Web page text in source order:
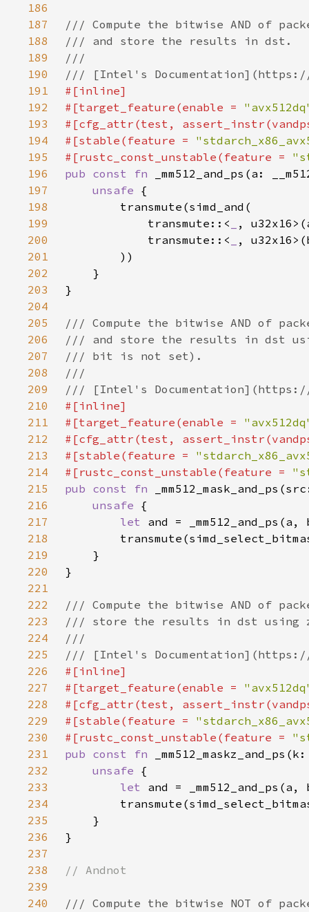
186
187
188
189
190
191
192
#[target_feature(enable =
193
194
#[stable(feature =
195
#[rustc_const_unstable(feature =
196
pub const fn
197
unsafe
198
199
            transmute::<
200
            transmute::<
201
202
203
204
205
206
207
208
209
210
211
#[target_feature(enable =
212
213
#[stable(feature =
214
#[rustc_const_unstable(feature =
215
pub const fn
216
unsafe
217
let
218
219
220
221
222
223
224
225
226
227
#[target_feature(enable =
228
229
#[stable(feature =
230
#[rustc_const_unstable(feature =
231
pub const fn
232
unsafe
233
let
234
235
236
237
238
239
240